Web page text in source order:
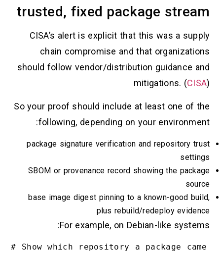
trusted, fixed package stream
CISA’s alert is explicit that this was a supply
chain compromise and that organizations
should follow vendor/distribution guidance and
mitigations. (CISA)
So your proof should include at least one of the
following, depending on your environment:
package signature verification and repository trust
settings
SBOM or provenance record showing the package
source
base image digest pinning to a known-good build,
plus rebuild/redeploy evidence
For example, on Debian-like systems:
# Show which repository a package came